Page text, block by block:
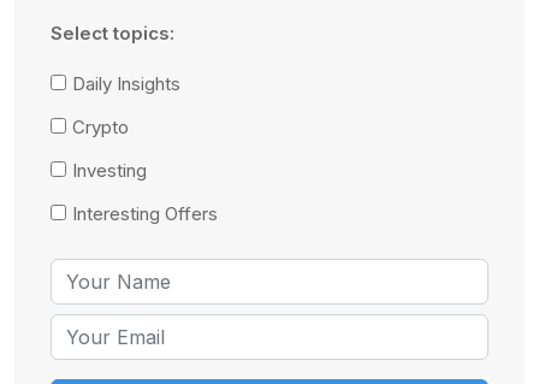
Select topics:
Daily Insights
Crypto
Investing
Interesting Offers